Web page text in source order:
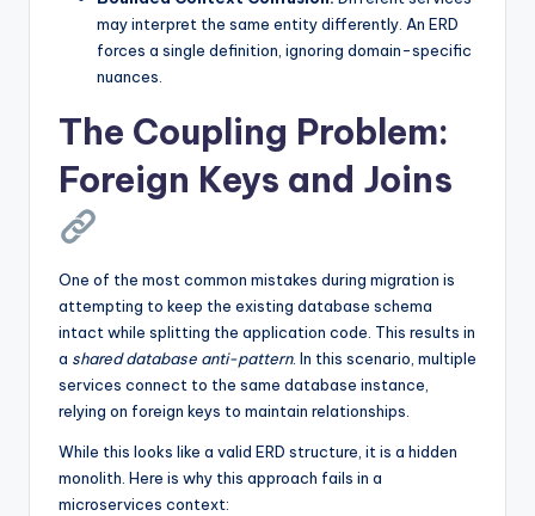
may interpret the same entity differently. An ERD
forces a single definition, ignoring domain-specific
nuances.
The Coupling Problem:
Foreign Keys and Joins
One of the most common mistakes during migration is
attempting to keep the existing database schema
intact while splitting the application code. This results in
a shared database anti-pattern. In this scenario, multiple
services connect to the same database instance,
relying on foreign keys to maintain relationships.
While this looks like a valid ERD structure, it is a hidden
monolith. Here is why this approach fails in a
microservices context: